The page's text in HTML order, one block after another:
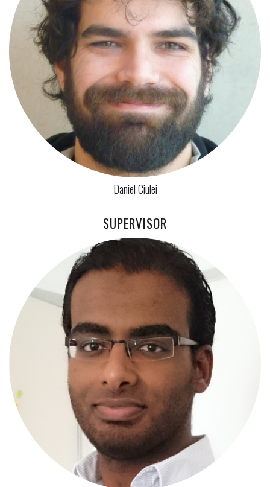
Daniel Ciulei
SUPERVISOR